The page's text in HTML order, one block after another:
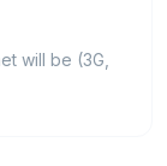
will be (3G,